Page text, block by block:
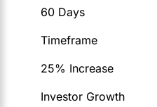
60 Days
Timeframe
25% Increase
Investor Growth